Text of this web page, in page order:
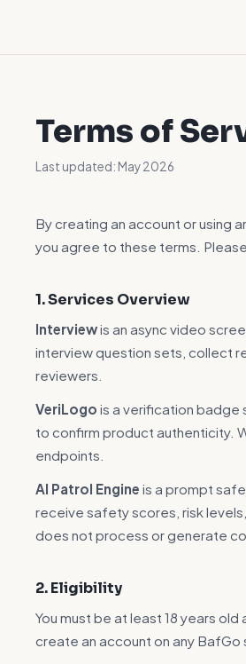
Terms of
Last updated: May 2026
By creating an account or using
you agree to these terms.
1. Services Overview
Interviewis an async video
interview question sets, collect
reviewers.
VeriLogo is a verification badge
to confirm product authenticity.
endpoints.
AI Patrol Engine is a prompt
receive safety scores, risk
does not process or generate
2. Eligibility
You must be at least 18 years
create an account on any BafGo